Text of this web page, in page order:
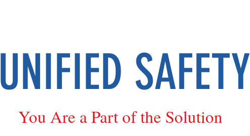
UNIFIED SAFETY
You Are a Part of the Solution